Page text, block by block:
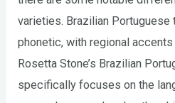
varieties. Brazilian Portuguese
phonetic, with regional accents
Rosetta Stone’s Brazilian
specifically focuses on the